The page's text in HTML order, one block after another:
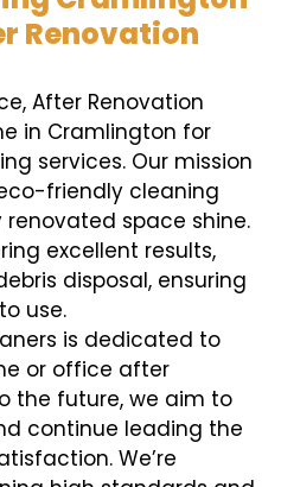
Renovation
After Renovation
in Cramlington for
services. Our mission
friendly cleaning
space shine.
excellent results,
disposal, ensuring
use.
is dedicated to
or office after
the future, we aim to
continue leading the
We’re